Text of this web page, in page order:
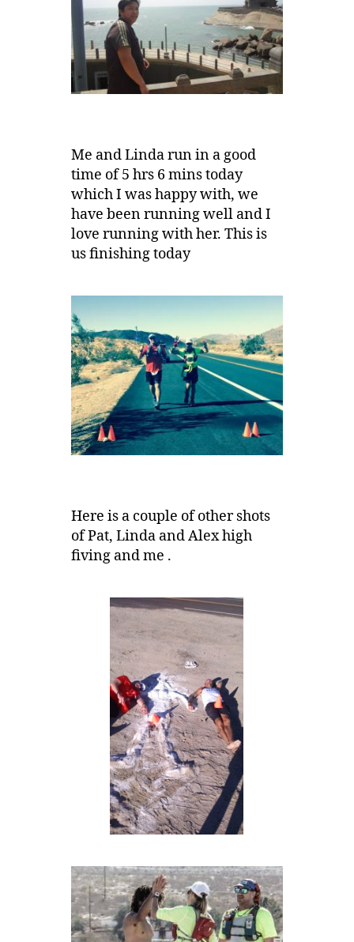
Me and Linda run in a good
time of 5 hrs 6 mins today
which I was happy with, we
have been running well and I
love running with her. This is
us finishing today
Here is a couple of other shots
of Pat, Linda and Alex high
fiving and me .